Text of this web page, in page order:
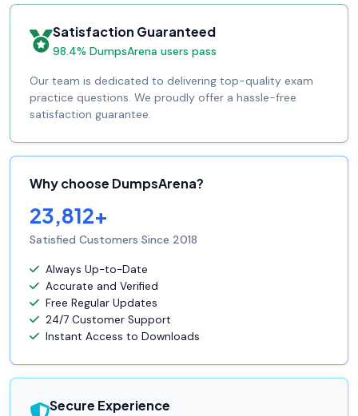
Satisfaction Guaranteed
98.4% DumpsArena users pass
Our team is dedicated to delivering top-quality exam
practice questions. We proudly offer a hassle-free
satisfaction guarantee.
Why choose DumpsArena?
23,812+
Satisfied Customers Since 2018
Always Up-to-Date
Accurate and Verified
Free Regular Updates
24/7 Customer Support
Instant Access to Downloads
Secure Experience